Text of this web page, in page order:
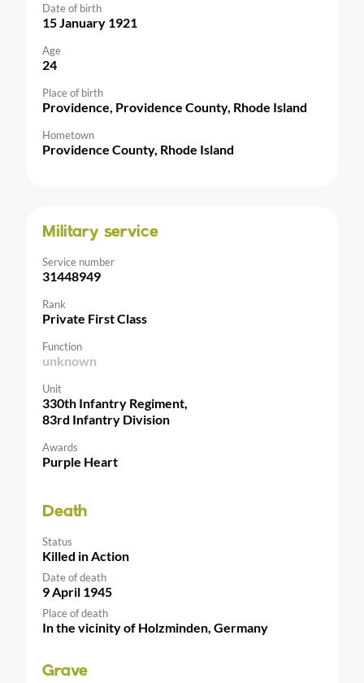
Date of birth
15 January 1921
Age
24
Place of birth
Providence, Providence County, Rhode Island
Hometown
Providence County, Rhode Island
Military service
Service number
31448949
Rank
Private First Class
Function
unknown
Unit
330th Infantry Regiment,
83rd Infantry Division
Awards
Purple Heart
Death
Status
Killed in Action
Date of death
9 April 1945
Place of death
In the vicinity of Holzminden, Germany
Grave